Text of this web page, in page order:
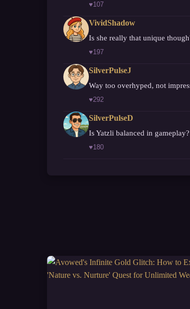
♥107
VividShadow
Is she really that unique
♥197
SilverPulseJ
Way too overhyped, not
♥292
SilverPulseD
Is Yatzli balanced in gameplay?
♥180